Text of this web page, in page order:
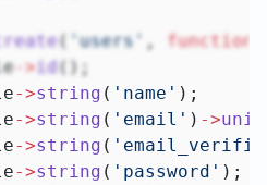
( 'users' , function
->id();
->string ( 'name' );
->string ( 'email' ) ->
->string (
->string ( 'password' );